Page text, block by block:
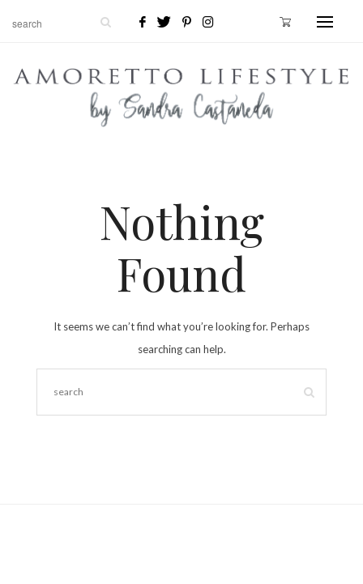
Nothing
Found
It seems we can’t find what you’re looking for. Perhaps
searching can help.